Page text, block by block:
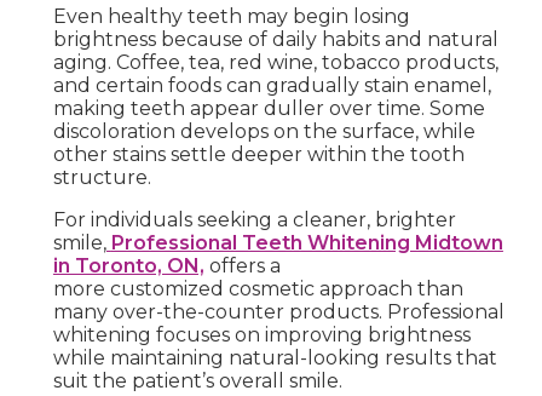
Even healthy teeth may begin losing
brightness because of daily habits and natural
aging. Coffee, tea, red wine, tobacco products,
and certain foods can gradually stain enamel,
making teeth appear duller over time. Some
discoloration develops on the surface, while
other stains settle deeper within the tooth
structure.
For individuals seeking a cleaner, brighter
smile, Professional Teeth Whitening Midtown
in Toronto, ON, offers a
more customized cosmetic approach than
many over-the-counter products. Professional
whitening focuses on improving brightness
while maintaining natural-looking results that
suit the patient’s overall smile.